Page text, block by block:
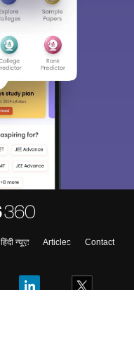
हिंदी न्यूज़ Articles
Contact